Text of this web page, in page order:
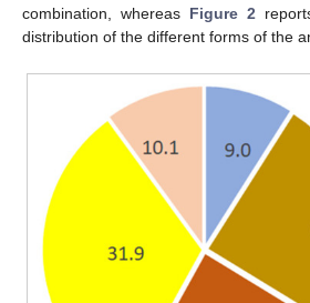
combination, whereas Figure 2
distribution of the different forms of the